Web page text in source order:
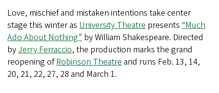
Love, mischief and mistaken intentions take center
stage this winter as University Theatre presents “Much
Ado About Nothing” by William Shakespeare. Directed
byJerry Ferraccio, the production marks the grand
reopening ofRobinson Theatreand runs Feb. 13, 14,
20, 21, 22, 27, 28 and March 1.